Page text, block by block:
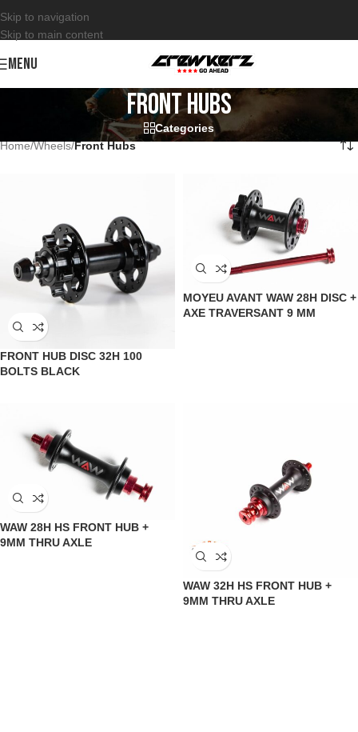
Skip to navigation
Skip to main content
MENU
Front Hubs
Categories
Home/Wheels/Front Hubs
FRONT HUB DISC 32H 100
BOLTS BLACK
MOYEU AVANT WAW 28H DISC +
AXE TRAVERSANT 9 MM
WAW 28H HS FRONT HUB +
9MM THRU AXLE
WAW 32H HS FRONT HUB +
9MM THRU AXLE